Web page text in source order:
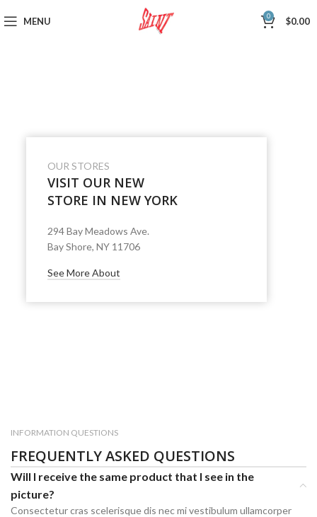
MENU 0 $0.00
OUR STORES
VISIT OUR NEW
STORE IN NEW YORK
294 Bay Meadows Ave.
Bay Shore, NY 11706
See More About
INFORMATION QUESTIONS
FREQUENTLY ASKED QUESTIONS
Will I receive the same product that I see in the
picture?
Consectetur cras scelerisque dis nec mi vestibulum ullamcorper